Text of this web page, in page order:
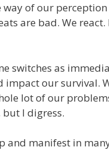
of our
are bad. We
switches as
impact our survival.
lot of our
I digress.
and manifest in